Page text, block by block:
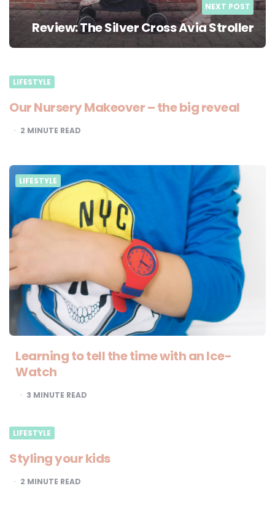
NEXT POST
Review: The Silver Cross Avia Stroller
LIFESTYLE
Our Nursery Makeover – the big reveal
2 MINUTE READ
LIFESTYLE
Learning to tell the time with an Ice-
Watch
3 MINUTE READ
LIFESTYLE
Styling your kids
2 MINUTE READ